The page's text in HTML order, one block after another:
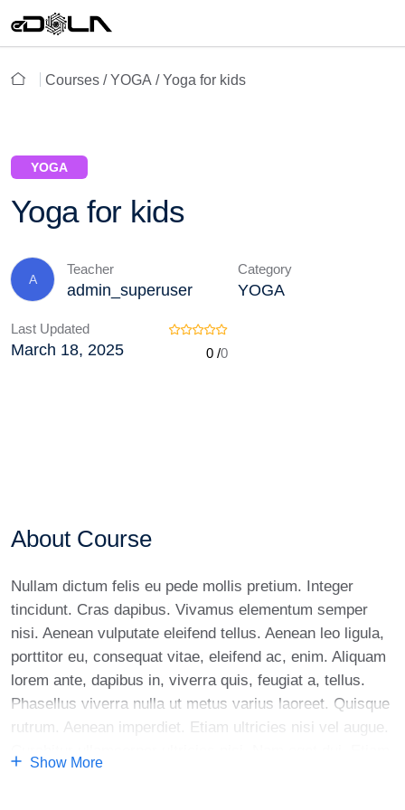
Courses / YOGA / Yoga for kids
YOGA
Yoga for kids
A
Teacher
admin_superuser
Category
YOGA
Last Updated
March 18, 2025 0 /0
About Course
Nullam dictum felis eu pede mollis pretium. Integer
tincidunt. Cras dapibus. Vivamus elementum semper
nisi. Aenean vulputate eleifend tellus. Aenean leo ligula,
porttitor eu, consequat vitae, eleifend ac, enim. Aliquam
lorem ante, dapibus in, viverra quis, feugiat a, tellus.
Phasellus viverra nulla ut metus varius laoreet. Quisque
rutrum. Aenean imperdiet. Etiam ultricies nisi vel augue.
Show More